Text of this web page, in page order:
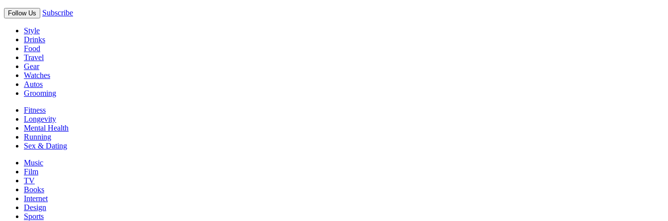
Follow Us Subscribe
Style
Drinks
Food
Travel
Gear
Watches
Autos
Grooming
Fitness
Longevity
Mental Health
Running
Sex & Dating
Music
Film
TV
Books
Internet
Design
Sports